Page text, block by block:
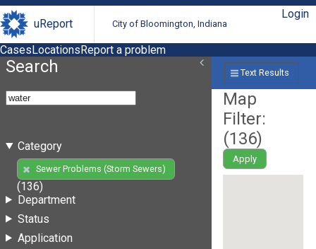
uReport City of Bloomington, Indiana
Login
CasesLocationsReport a problem
Search
Category
Sewer Problems (Storm Sewers)
(136)
Department
Status
Application
Text Results
Map
Filter:
(136)
Apply